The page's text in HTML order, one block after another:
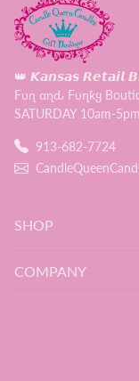
👑 𝙆𝙖𝙣𝙨𝙖𝙨 𝙍𝙚𝙩𝙖𝙞𝙡
Fυɳ αɳԃ Fυɳƙყ
SATURDAY 10am-5pm
913-682-7724
SHOP
COMPANY